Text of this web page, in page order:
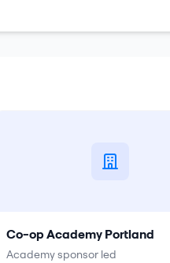
Co-op Academy Portland
Academy sponsor led